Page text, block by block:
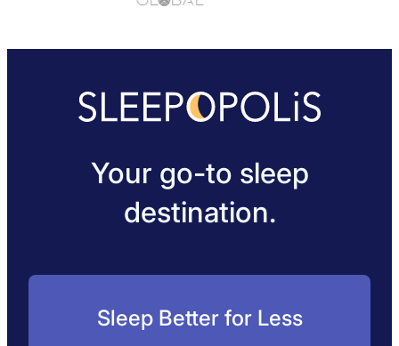
sports level, we’ve found the ConfiDental moldable
Your go-to sleep
destination.
Sleep Better for Less